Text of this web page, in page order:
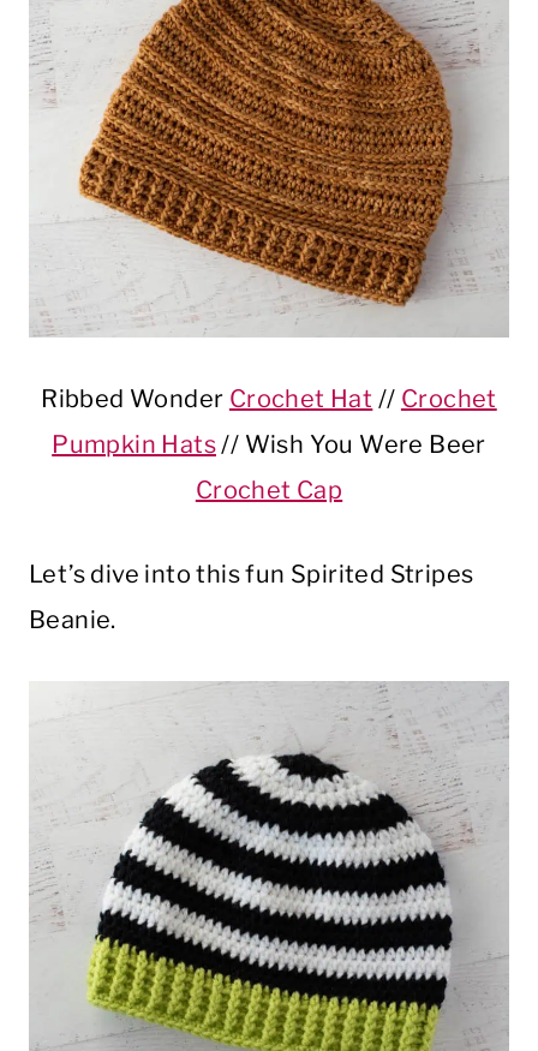
Ribbed Wonder Crochet Hat // Crochet
Pumpkin Hats// Wish You Were Beer
Crochet Cap
Let’s dive into this fun Spirited Stripes
Beanie.